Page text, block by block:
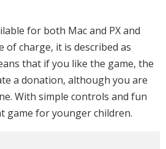
for both Mac and PX and
of charge, it is described as
that if you like the game, the
a donation, although you are
With simple controls and fun
game for younger children.